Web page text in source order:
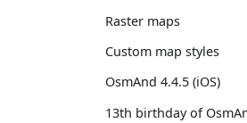
Raster maps
Custom map styles
OsmAnd 4.4.5 (iOS)
13th birthday of